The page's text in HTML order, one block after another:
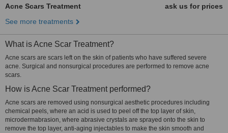
Acne Scars Treatment
ask us for prices
See more treatments
What is Acne Scar Treatment?
Acne scars are scars left on the skin of patients who have suffered severe
acne. Surgical and nonsurgical procedures are performed to remove acne
scars.
How is Acne Scar Treatment performed?
Acne scars are removed using nonsurgical aesthetic procedures including
chemical peels, where an acid is used to peel off the top layer of skin,
microdermabrasion, where abrasive crystals are sprayed onto the skin to
remove the top layer, anti-aging injectables to make the skin smooth and